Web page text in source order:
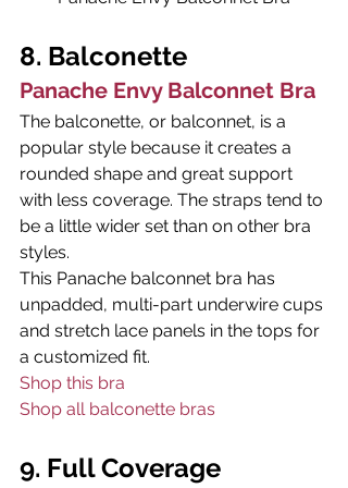
8. Balconette
Panache Envy Balconnet Bra
The balconette, or balconnet, is a
popular style because it creates a
rounded shape and great support
with less coverage. The straps tend to
be a little wider set than on other bra
styles.
This Panache balconnet bra has
unpadded, multi-part underwire cups
and stretch lace panels in the tops for
a customized fit.
Shop this bra
Shop all balconette bras
9. Full Coverage